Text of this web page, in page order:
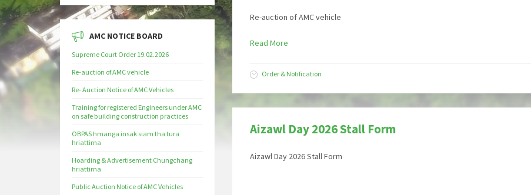
Re-auction of AMC vehicle
Read More
Order & Notification
Aizawl Day 2026 Stall Form
Aizawl Day 2026 Stall Form
AMC NOTICE BOARD
Supreme Court Order 19.02.2026
Re-auction of AMC vehicle
Re- Auction Notice of AMC Vehicles
Training for registered Engineers under AMC
on safe building construction practices
OBPAS hmanga insak siam tha tura
hriattirna
Hoarding & Advertisement Chungchang
hriattirna
Public Auction Notice of AMC Vehicles